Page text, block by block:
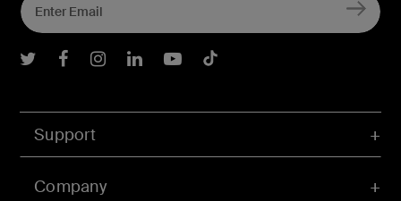
Support
Company
Belkin Twitter
Belkin Facebook
Belkin Instagram
Belkin LInkedIn
Belkin Youtube
Belkin TikTok